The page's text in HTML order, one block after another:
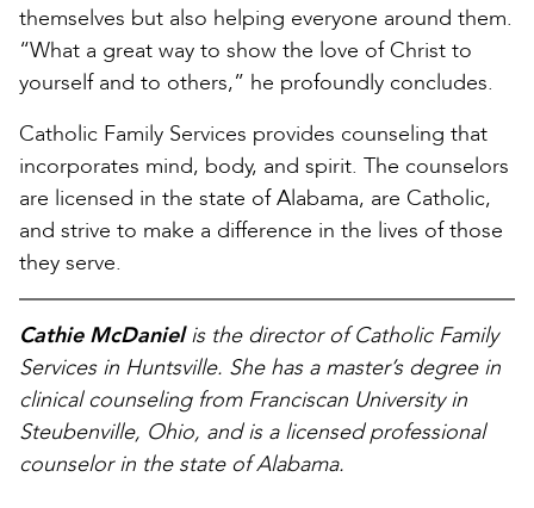
themselves but also helping everyone around them.
“What a great way to show the love of Christ to
yourself and to others,” he profoundly concludes.
Catholic Family Services provides counseling that
incorporates mind, body, and spirit. The counselors
are licensed in the state of Alabama, are Catholic,
and strive to make a difference in the lives of those
they serve.
Cathie McDanielis the director of Catholic Family
Services in Huntsville. She has a master’s degree in
clinical counseling from Franciscan University in
Steubenville, Ohio, and is a licensed professional
counselor in the state of Alabama.